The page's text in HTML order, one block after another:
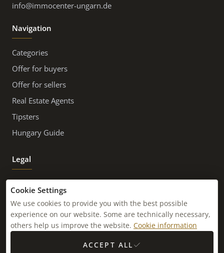
info@immocenter-ungarn.de
Navigation
Categories
Offer for buyers
Offer for sellers
Real Estate Agents
Tipsters
Hungary Guide
Legal
Contact
Newsletter
Sitemap
Cookie Settings
We use cookies to provide you with the best possible
experience on our website. Some are technically necessary,
others help us improve the website. Cookie information
ACCEPT ALL